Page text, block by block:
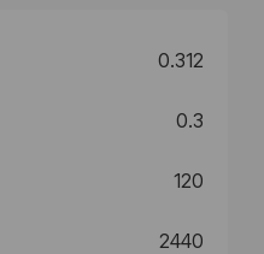
0.312
0.3
120
2440